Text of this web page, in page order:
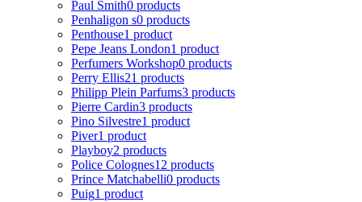
Paul Smith0 products
Penhaligon s0 products
Penthouse1 product
Pepe Jeans London1 product
Perfumers Workshop0 products
Perry Ellis21 products
Philipp Plein Parfums3 products
Pierre Cardin3 products
Pino Silvestre1 product
Piver1 product
Playboy2 products
Police Colognes12 products
Prince Matchabelli0 products
Puig1 product